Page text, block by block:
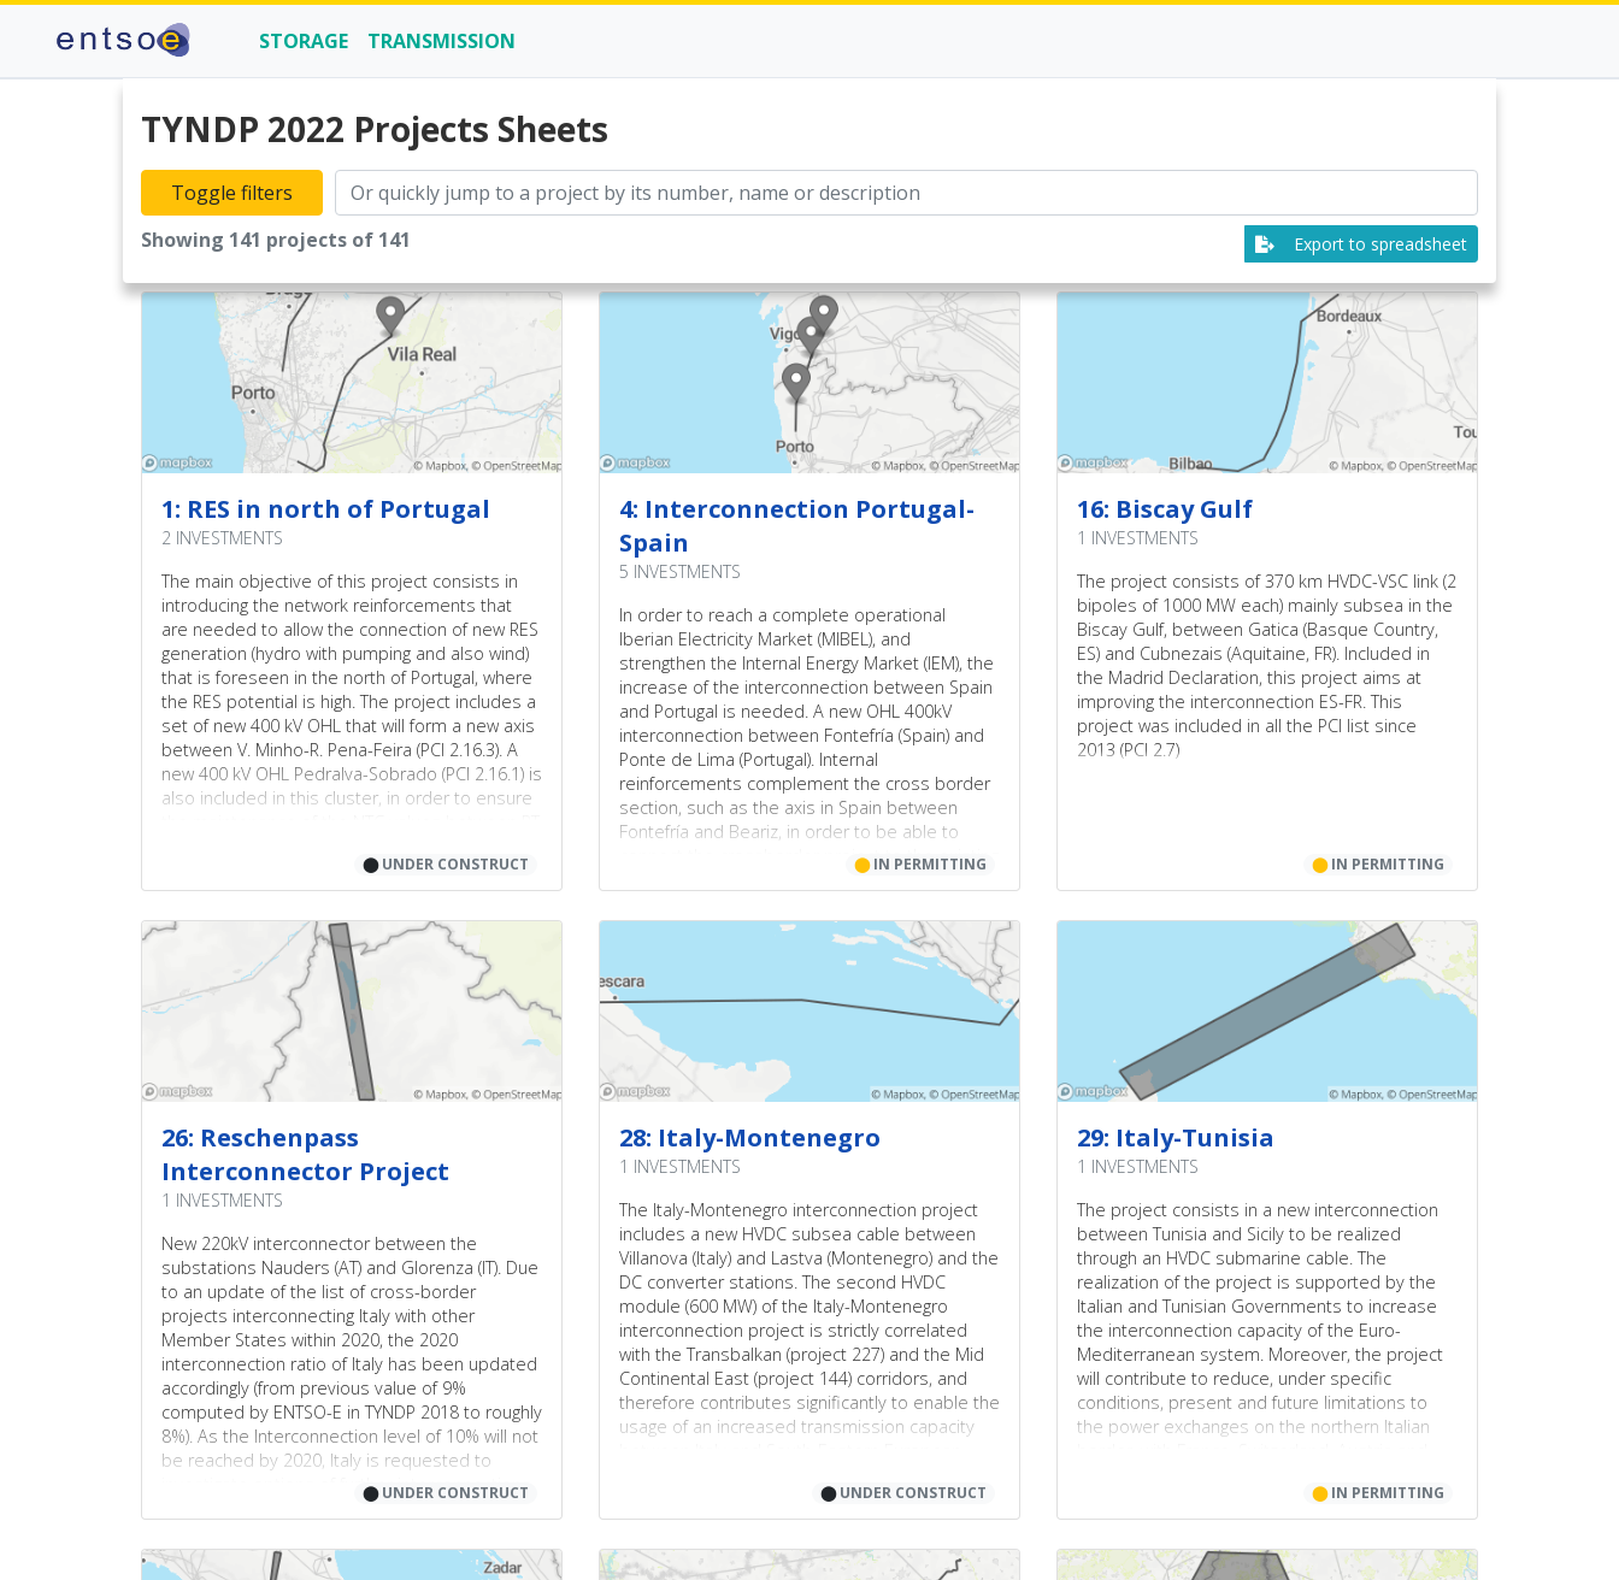
STORAGE TRANSMISSION
TYNDP 2022 Projects Sheets
Toggle filters
Showing 141 projects of 141
Export to spreadsheet
1: RES in north of Portugal
2 INVESTMENTS
The main objective of this project consists in
introducing the network reinforcements that
are needed to allow the connection of new RES
generation (hydro with pumping and also wind)
that is foreseen in the north of Portugal, where
the RES potential is high. The project includes a
set of new 400 kV OHL that will form a new axis
between V. Minho-R. Pena-Feira (PCI 2.16.3). A
new 400 kV OHL Pedralva-Sobrado (PCI 2.16.1) is
also included in this cluster, in order to ensure
connection of these new power plants.
⬤UNDER CONSTRUCT
4: Interconnection Portugal-
Spain
5 INVESTMENTS
In order to reach a complete operational
Iberian Electricity Market (MIBEL), and
strengthen the Internal Energy Market (IEM), the
increase of the interconnection between Spain
and Portugal is needed. A new OHL 400kV
interconnection between Fontefría (Spain) and
Ponte de Lima (Portugal). Internal
reinforcements complement the cross border
section, such as the axis in Spain between
Fontefría and Beariz, in order to be able to
connect the crossborder project to the existing
network, and in Portugal between Ponte de
Nova de Famalicão (previously Vila doConde).
This project was included in all the PCI list since
2013 (PCI 2.17).
⬤IN PERMITTING
16: Biscay Gulf
1 INVESTMENTS
The project consists of 370 km HVDC-VSC link (2
bipoles of 1000 MW each) mainly subsea in the
Biscay Gulf, between Gatica (Basque Country,
ES) and Cubnezais (Aquitaine, FR). Included in
the Madrid Declaration, this project aims at
improving the interconnection ES-FR. This
project was included in all the PCI list since
2013 (PCI 2.7)
⬤IN PERMITTING
26: Reschenpass
Interconnector Project
1 INVESTMENTS
New 220kV interconnector between the
substations Nauders (AT) and Glorenza (IT). Due
to an update of the list of cross-border
projects interconnecting Italy with other
Member States within 2020, the 2020
interconnection ratio of Italy has been updated
accordingly (from previous value of 9%
computed by ENTSO-E in TYNDP 2018 to roughly
8%). As the Interconnection level of 10% will not
be reached by 2020, Italy is requested to
investigate options of further interconnections.
⬤UNDER CONSTRUCT
28: Italy-Montenegro
1 INVESTMENTS
The Italy-Montenegro interconnection project
includes a new HVDC subsea cable between
Villanova (Italy) and Lastva (Montenegro) and the
DC converter stations. The second HVDC
module (600 MW) of the Italy-Montenegro
interconnection project is strictly correlated
with the Transbalkan (project 227) and the Mid
Continental East (project 144) corridors, and
therefore contributes significantly to enable the
usage of an increased transmission capacity
⬤UNDER CONSTRUCT
29: Italy-Tunisia
1 INVESTMENTS
The project consists in a new interconnection
between Tunisia and Sicily to be realized
through an HVDC submarine cable. The
realization of the project is supported by the
Italian and Tunisian Governments to increase
the interconnection capacity of the Euro-
Mediterranean system. Moreover, the project
will contribute to reduce, under specific
conditions, present and future limitations to
the power exchanges on the northern Italian
significantly increase the transmission capacity
and its exploitation by at least 500 MW on that
boundary.
⬤IN PERMITTING